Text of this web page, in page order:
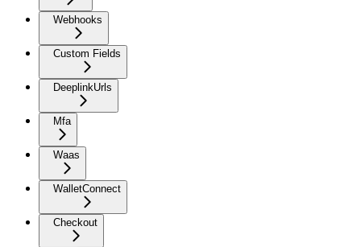
Webhooks
Custom Fields
DeeplinkUrls
Mfa
Waas
WalletConnect
Checkout